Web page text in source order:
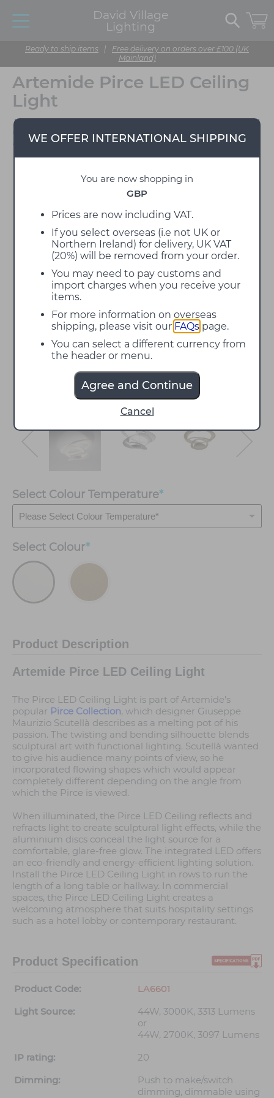
David Village
Lighting
Ready to ship items | Free delivery on orders over £100 (UK
Mainland)
WE OFFER INTERNATIONAL SHIPPING
You are now shopping in
GBP
Prices are now including VAT.
If you select overseas (i.e not UK or
Northern Ireland) for delivery, UK VAT
(20%) will be removed from your order.
You may need to pay customs and
import charges when you receive your
items.
For more information on overseas
shipping, please visit our FAQs page.
You can select a different currency from
the header or menu.
Agree and Continue
Cancel
Artemide Pirce LED Ceiling
Light
Designed by Giuseppe
Maurizio Scutella
Select Colour Temperature*
Select Colour*
Product Description
Artemide Pirce LED Ceiling Light
The Pirce LED Ceiling Light is part of Artemide’s
popular Pirce Collection, which designer Giuseppe
Maurizio Scutellà describes as a melting pot of his
passion. The twisting and bending silhouette blends
sculptural art with functional lighting. Scutellà wanted
to give his audience many points of view, so he
incorporated flowing shapes which would appear
completely different depending on the angle from
which the Pirce is viewed.
When illuminated, the Pirce LED Ceiling reflects and
refracts light to create sculptural light effects, while the
aluminium discs conceal the light source for a
comfortable, glare-free glow. The integrated LED offers
an eco-friendly and energy-efficient lighting solution.
Install the Pirce LED Ceiling Light in rows to run the
length of a long table or hallway. In commercial
spaces, the Pirce LED Ceiling Light creates a
welcoming atmosphere that suits hospitality settings
such as a hotel lobby or contemporary restaurant.
Product Specification
Product Code:
LA6601
Light Source:
44W, 3000K, 3313 Lumens
or
44W, 2700K, 3097 Lumens
IP rating:
20
Dimming:
Push to make/switch
dimming, dimmable using